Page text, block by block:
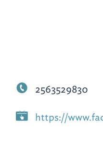
2563529830
https://